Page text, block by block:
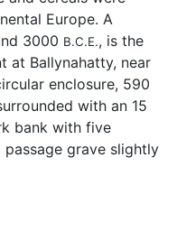
Europe. A
3000 B.C.E., is the
at Ballynahatty, near
enclosure, 590
with an 15
bank with five
passage grave slightly